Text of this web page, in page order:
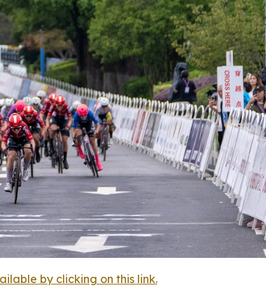
by clicking on this link.